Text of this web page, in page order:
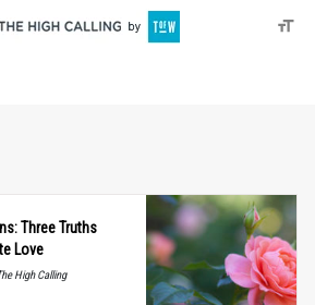
Three Truths
Love
High Calling